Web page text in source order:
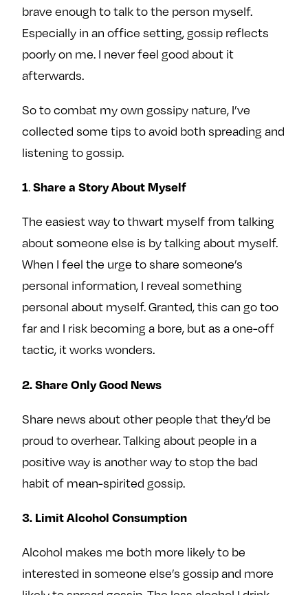
brave enough to talk to the person myself.
Especially in an office setting, gossip reflects
poorly on me. I never feel good about it
afterwards.
So to combat my own gossipy nature, I’ve
collected some tips to avoid both spreading and
listening to gossip.
1.Share a Story About Myself
The easiest way to thwart myself from talking
about someone else is by talking about myself.
When I feel the urge to share someone’s
personal information, I reveal something
personal about myself. Granted, this can go too
far and I risk becoming a bore, but as a one-off
tactic, it works wonders.
2. Share Only Good News
Share news about other people that they’d be
proud to overhear. Talking about people in a
positive way is another way to stop the bad
habit of mean-spirited gossip.
3. Limit Alcohol Consumption
Alcohol makes me both more likely to be
interested in someone else’s gossip and more